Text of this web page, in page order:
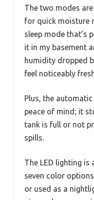
The two modes
for quick moisture
sleep mode that’s
it in my basement
humidity dropped
feel noticeably
Plus, the
peace of mind; it
tank is full or not
spills.
The LED lighting
seven color
or used as a